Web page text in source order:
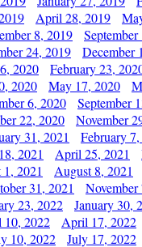
April 28, 2019
8, 2019
24, 2019 December
2020 February 23,
2020 May 17, 2020
6, 2020 September
22, 2020 November
31, 2021 February 7,
2021 April 25, 2021
2021 August 8, 2021
31, 2021 November
23, 2022 January 30,
2022 April 17, 2022
10, 2022 July 17, 2022